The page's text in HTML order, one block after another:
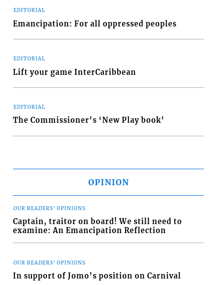
EDITORIAL
Emancipation: For all oppressed peoples
EDITORIAL
Lift your game InterCaribbean
EDITORIAL
The Commissioner’s ‘New Play book’
OPINION
OUR READERS' OPINIONS
Captain, traitor on board! We still need to
examine: An Emancipation Reflection
OUR READERS' OPINIONS
In support of Jomo’s position on Carnival